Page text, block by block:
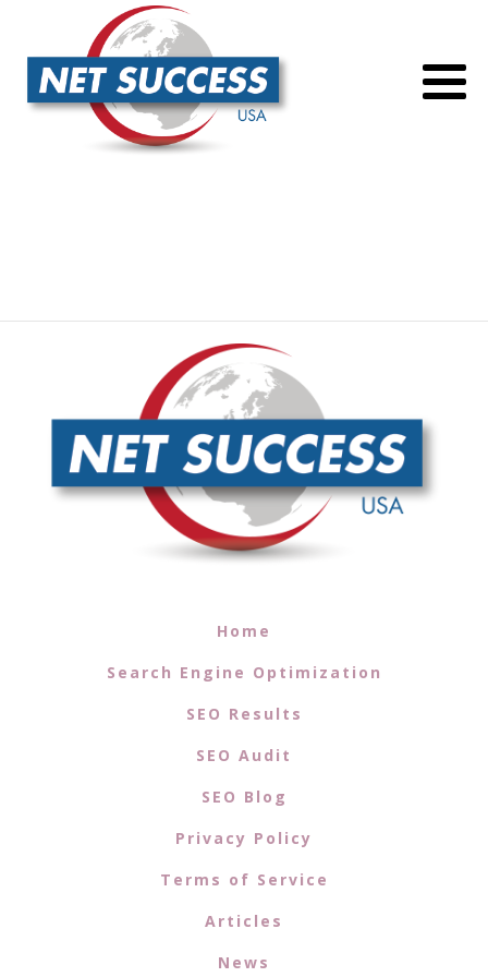
Home
Search Engine Optimization
SEO Results
SEO Audit
SEO Blog
Privacy Policy
Terms of Service
Articles
News